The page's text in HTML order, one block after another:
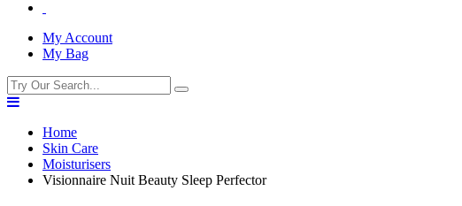
My Account
My Bag
Home
Skin Care
Moisturisers
Visionnaire Nuit Beauty Sleep Perfector